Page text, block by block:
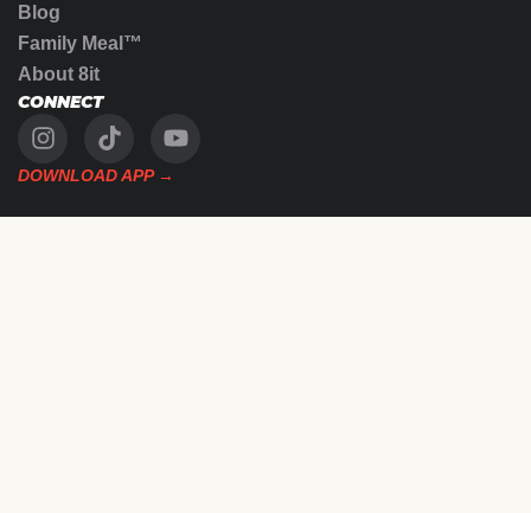
Blog
Family Meal™
About 8it
CONNECT
DOWNLOAD APP →